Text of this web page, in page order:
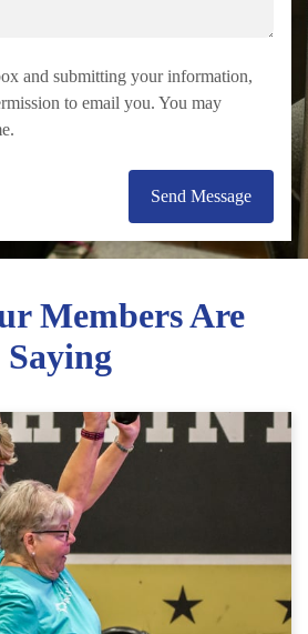
and submitting your information,
to email you. You may
Send Message
Members Are
Saying